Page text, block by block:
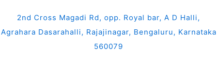
2nd Cross Magadi Rd, opp. Royal bar, A D Halli,
Agrahara Dasarahalli, Rajajinagar, Bengaluru, Karnataka
560079